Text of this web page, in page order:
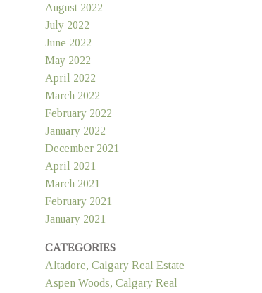
August 2022
July 2022
June 2022
May 2022
April 2022
March 2022
February 2022
January 2022
December 2021
April 2021
March 2021
February 2021
January 2021
CATEGORIES
Altadore, Calgary Real Estate
Aspen Woods, Calgary Real